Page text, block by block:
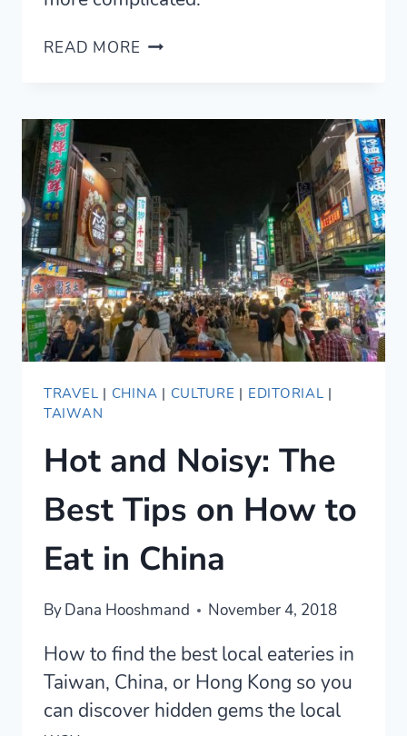
READ MORE BEING
TRAVEL | CHINA | CULTURE | EDITORIAL |
TAIWAN
Hot and Noisy: The
Best Tips on How to
Eat in China
ByDana Hooshmand November 4, 2018
How to find the best local eateries in
Taiwan, China, or Hong Kong so you
can discover hidden gems the local